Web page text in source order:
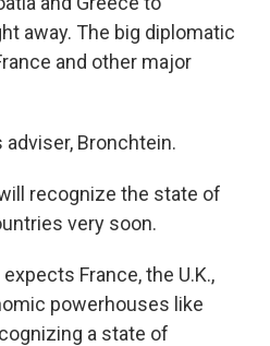
away. The big diplomatic
and other major
Bronchtein.
recognize the state of
very soon.
France, the U.K.,
powerhouses like
a state of